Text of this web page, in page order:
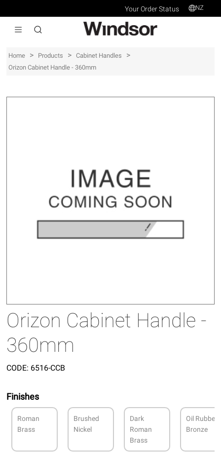
Your Order Status NZ
Home > Products > Cabinet Handles >
Orizon Cabinet Handle - 360mm
Orizon Cabinet Handle -
360mm
CODE: 6516-CCB
Finishes
Roman
Brass
Brushed
Nickel
Dark
Roman
Brass
Oil Rubbed
Bronze